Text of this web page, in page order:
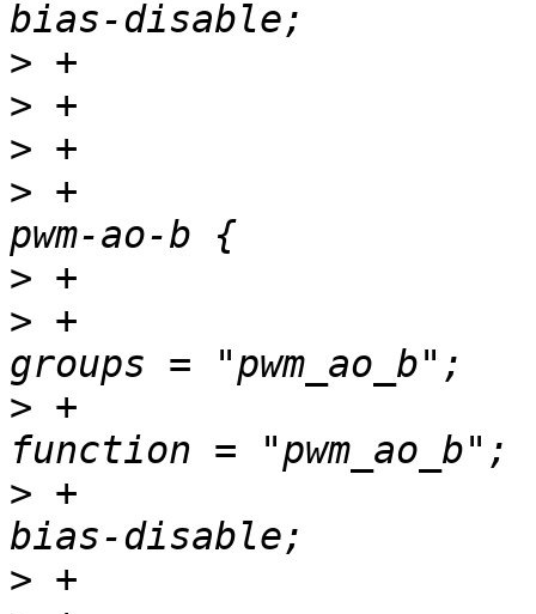
>
>
>
> +				pwm_ao_b_pins:
>
> +
> +
> +
>